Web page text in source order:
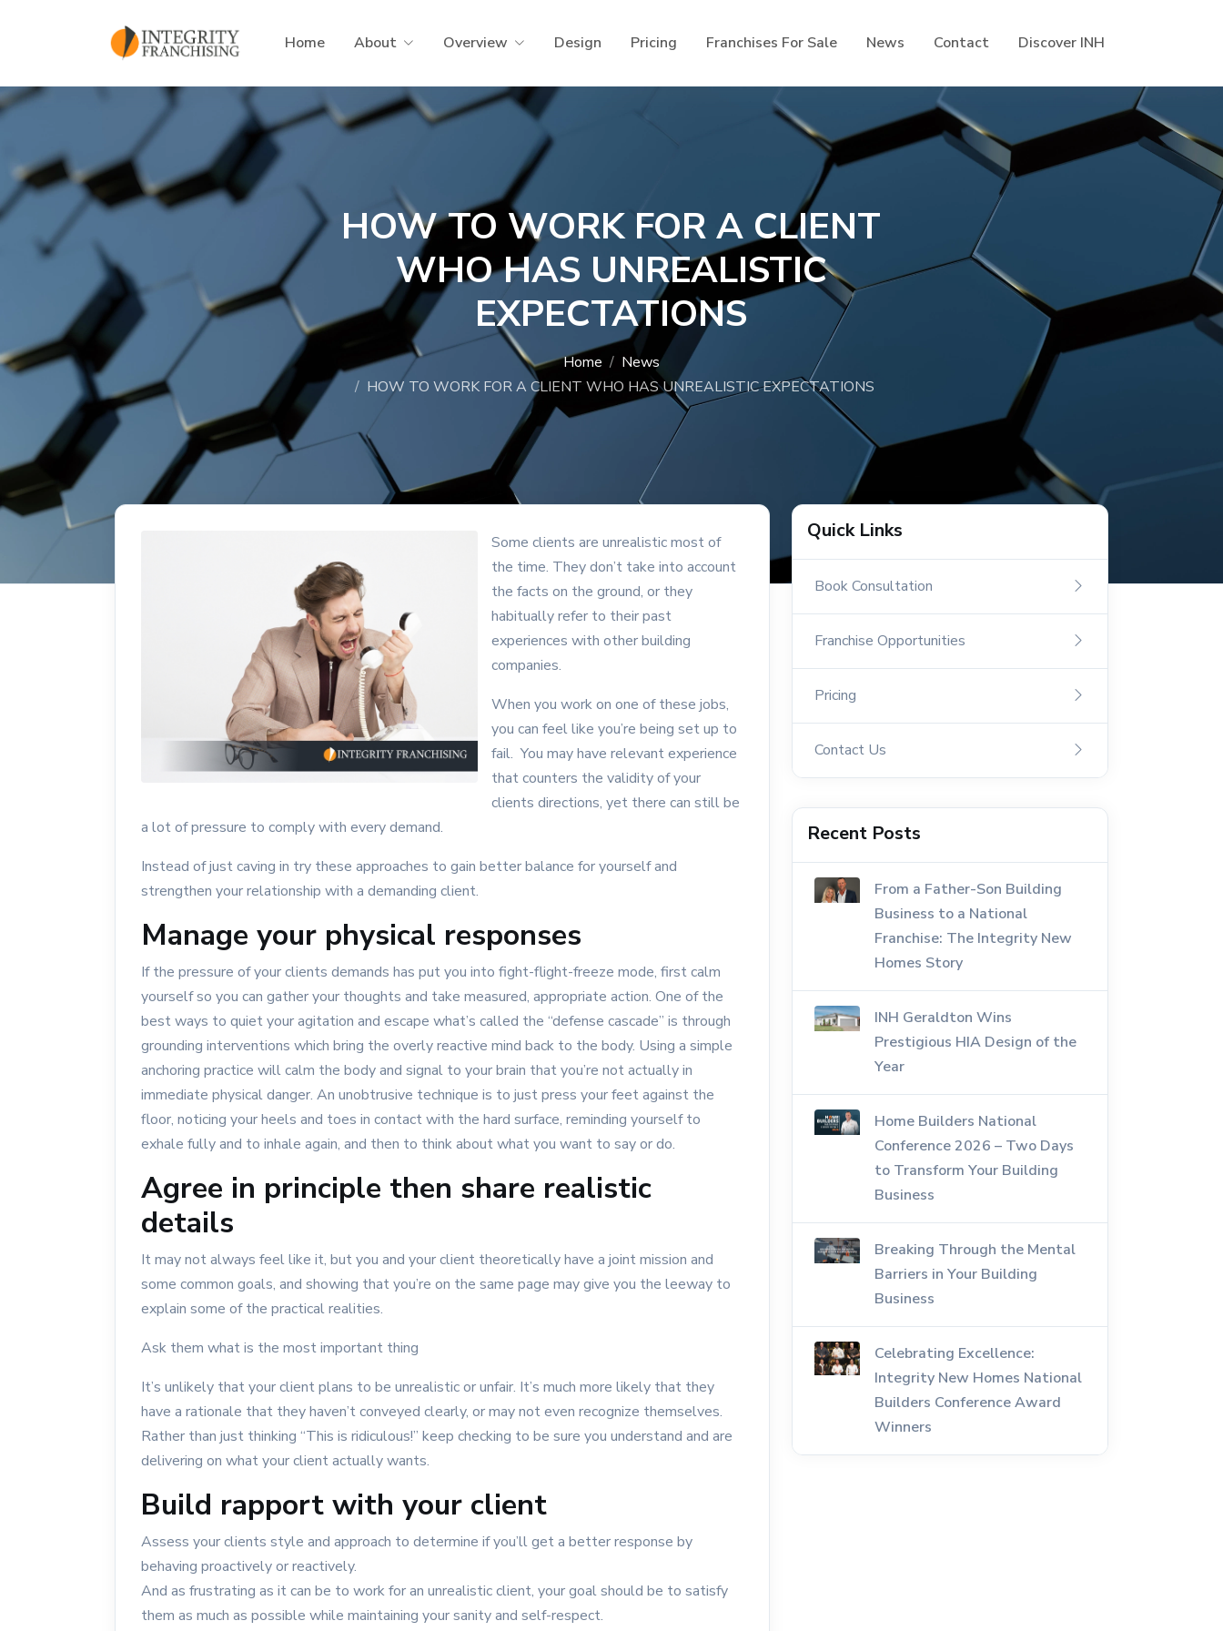
Home
About Overview Design Pricing Franchises For Sale News Contact Discover INH
HOW TO WORK FOR A CLIENT
WHO HAS UNREALISTIC
EXPECTATIONS
Home
News
HOW TO WORK FOR A CLIENT WHO HAS UNREALISTIC EXPECTATIONS
Some clients are unrealistic most of
the time. They don’t take into account
the facts on the ground, or they
habitually refer to their past
experiences with other building
companies.
When you work on one of these jobs,
you can feel like you’re being set up to
fail. You may have relevant experience
that counters the validity of your
clients directions, yet there can still be
a lot of pressure to comply with every demand.
Instead of just caving in try these approaches to gain better balance for yourself and
strengthen your relationship with a demanding client.
Manage your physical responses
If the pressure of your clients demands has put you into fight-flight-freeze mode, first calm
yourself so you can gather your thoughts and take measured, appropriate action. One of the
best ways to quiet your agitation and escape what’s called the “defense cascade” is through
grounding interventions which bring the overly reactive mind back to the body. Using a simple
anchoring practice will calm the body and signal to your brain that you’re not actually in
immediate physical danger. An unobtrusive technique is to just press your feet against the
floor, noticing your heels and toes in contact with the hard surface, reminding yourself to
exhale fully and to inhale again, and then to think about what you want to say or do.
Agree in principle then share realistic
details
It may not always feel like it, but you and your client theoretically have a joint mission and
some common goals, and showing that you’re on the same page may give you the leeway to
explain some of the practical realities.
Ask them what is the most important thing
It’s unlikely that your client plans to be unrealistic or unfair. It’s much more likely that they
have a rationale that they haven’t conveyed clearly, or may not even recognize themselves.
Rather than just thinking “This is ridiculous!” keep checking to be sure you understand and are
delivering on what your client actually wants.
Build rapport with your client
Assess your clients style and approach to determine if you’ll get a better response by
behaving proactively or reactively.
And as frustrating as it can be to work for an unrealistic client, your goal should be to satisfy
them as much as possible while maintaining your sanity and self-respect.
Quick Links
Book Consultation
Franchise Opportunities
Pricing
Contact Us
Recent Posts
From a Father-Son Building
Business to a National
Franchise: The Integrity New
Homes Story
INH Geraldton Wins
Prestigious HIA Design of the
Year
Home Builders National
Conference 2026 – Two Days
to Transform Your Building
Business
Breaking Through the Mental
Barriers in Your Building
Business
Celebrating Excellence:
Integrity New Homes National
Builders Conference Award
Winners